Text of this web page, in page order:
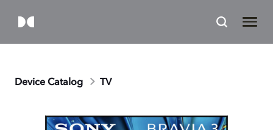
Device Catalog TV